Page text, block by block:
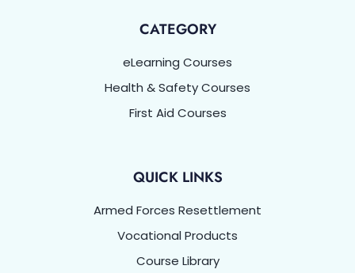
CATEGORY
eLearning Courses
Health & Safety Courses
First Aid Courses
QUICK LINKS
Armed Forces Resettlement
Vocational Products
Course Library